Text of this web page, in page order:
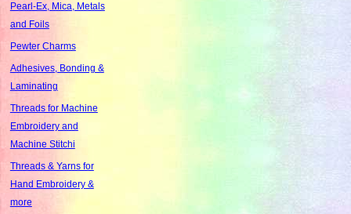
Pearl-Ex, Mica, Metals
and Foils
Pewter Charms
Adhesives, Bonding &
Laminating
Threads for Machine
Embroidery and
Machine Stitchi
Threads & Yarns for
Hand Embroidery &
more